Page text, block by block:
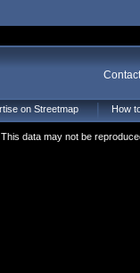
on Streetmap How
data may not be